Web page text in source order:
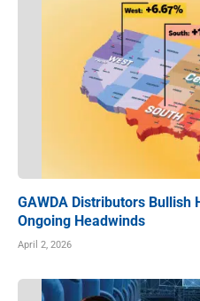
GAWDA Distributors Bullish
Ongoing Headwinds
April 2, 2026